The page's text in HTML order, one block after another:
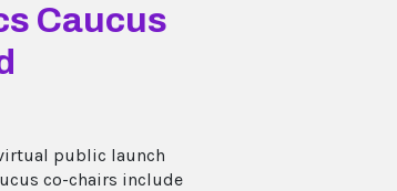
Caucus
public launch
co-chairs include